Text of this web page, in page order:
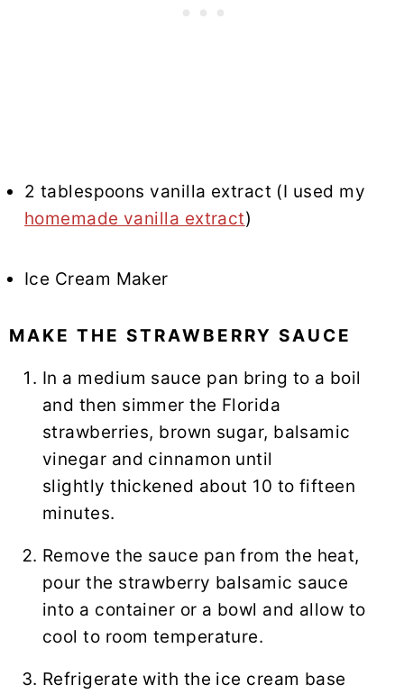
2 tablespoons vanilla extract (I used my
homemade vanilla extract)
Ice Cream Maker
MAKE THE STRAWBERRY SAUCE
In a medium sauce pan bring to a boil
and then simmer the Florida
strawberries, brown sugar, balsamic
vinegar and cinnamon until
slightly thickened about 10 to fifteen
minutes.
Remove the sauce pan from the heat,
pour the strawberry balsamic sauce
into a container or a bowl and allow to
cool to room temperature.
Refrigerate with the ice cream base